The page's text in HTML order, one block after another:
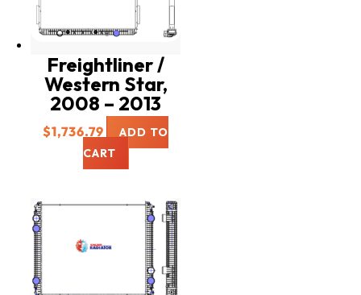
Freightliner /
Western Star,
2008 – 2013
$1,736.79
ADD TO
CART